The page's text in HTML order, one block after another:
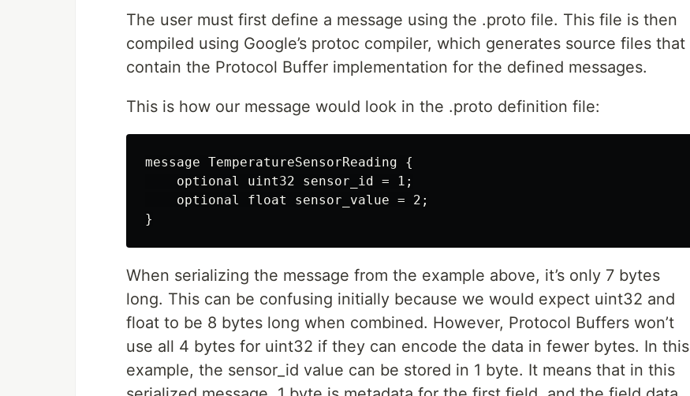
The user must first define a message using the .proto file. This file is then
compiled using Google’s protoc compiler, which generates source files that
contain the Protocol Buffer implementation for the defined messages.
This is how our message would look in the .proto definition file:
message TemperatureSensorReading {
    optional uint32 sensor_id = 1;
    optional float sensor_value = 2;
When serializing the message from the example above, it’s only 7 bytes
long. This can be confusing initially because we would expect uint32 and
float to be 8 bytes long when combined. However, Protocol Buffers won’t
use all 4 bytes for uint32 if they can encode the data in fewer bytes. In this
example, the sensor_id value can be stored in 1 byte. It means that in this